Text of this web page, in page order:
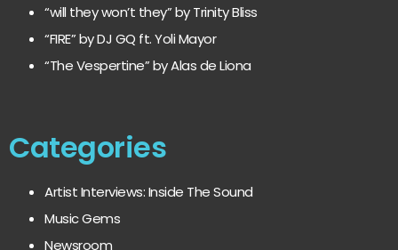
“will they won’t they” by Trinity Bliss
“FIRE” by DJ GQ ft. Yoli Mayor
“The Vespertine” by Alas de Liona
Categories
Artist Interviews: Inside The Sound
Music Gems
Newsroom